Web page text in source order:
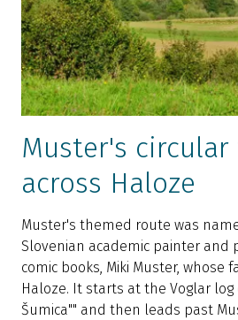
Muster's
across Haloze
Muster's themed route was
Slovenian academic painter and
comic books, Miki Muster, whose
Haloze. It starts at the Voglar log
Šumica"" and then leads past